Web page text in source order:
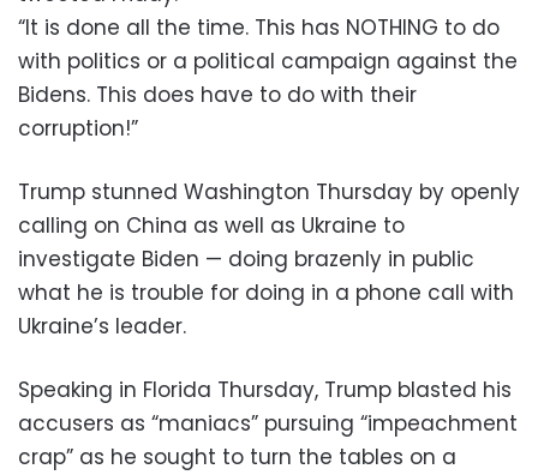
“It is done all the time. This has NOTHING to do
with politics or a political campaign against the
Bidens. This does have to do with their
corruption!”
Trump stunned Washington Thursday by openly
calling on China as well as Ukraine to
investigate Biden — doing brazenly in public
what he is trouble for doing in a phone call with
Ukraine’s leader.
Speaking in Florida Thursday, Trump blasted his
accusers as “maniacs” pursuing “impeachment
crap” as he sought to turn the tables on a